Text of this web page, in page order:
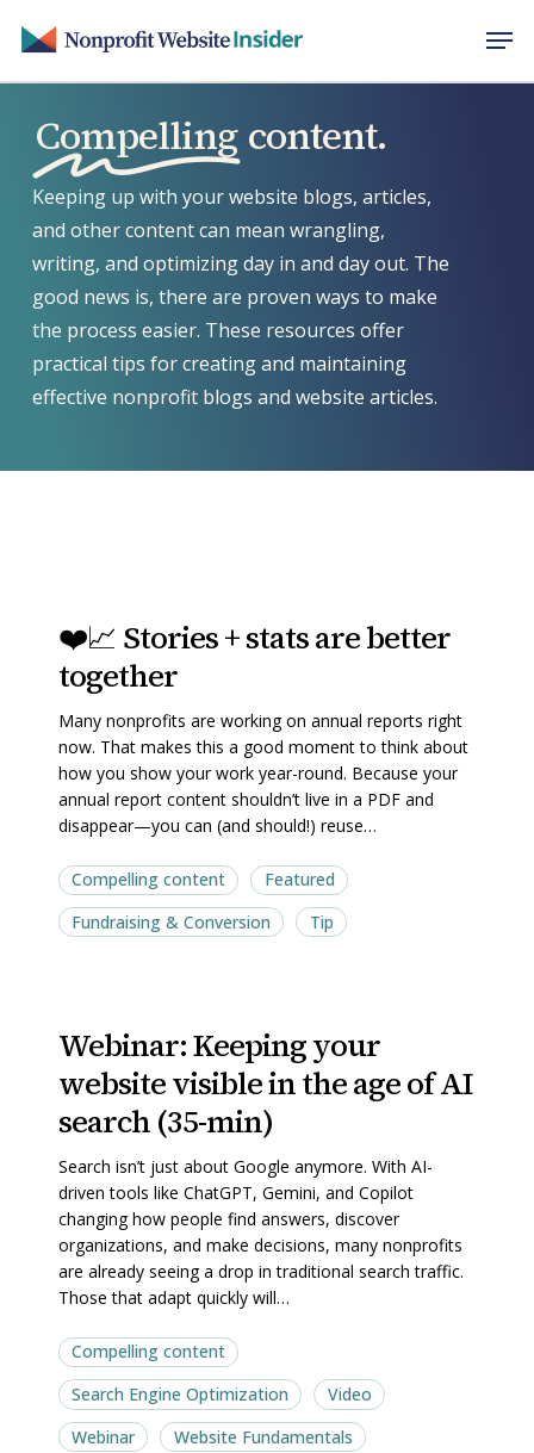
main
Compelling content.
Keeping up with your website blogs, articles,
and other content can mean wrangling,
writing, and optimizing day in and day out. The
good news is, there are proven ways to make
the process easier. These resources offer
practical tips for creating and maintaining
effective nonprofit blogs and website articles.
📈
Stories
stats
are
better
together
📈
Stories
stats
are
better
together
Compelling content
Featured
Fundraising & Conversion
Tip
❤️📈 Stories + stats are better
together
Many nonprofits are working on annual reports right
now. That makes this a good moment to think about
how you show your work year-round. Because your
annual report content shouldn’t live in a PDF and
disappear—you can (and should!) reuse…
Keeping
your
website
in
the
age
of
search
(35-
min)
Keeping
your
website
in
the
age
of
search
(35-
min)
Compelling content
Search Engine Optimization
Video
Webinar
Website Fundamentals
Webinar: Keeping your
website visible in the age of AI
search (35-min)
Search isn’t just about Google anymore. With AI-
driven tools like ChatGPT, Gemini, and Copilot
changing how people find answers, discover
organizations, and make decisions, many nonprofits
are already seeing a drop in traditional search traffic.
Those that adapt quickly will…